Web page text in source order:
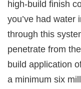
high-build finish
you’ve had water
through this
penetrate from
build application
a minimum six